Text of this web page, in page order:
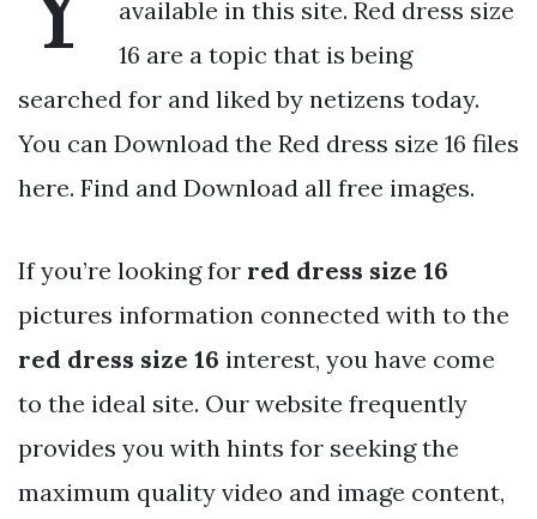
available in this site. Red dress size
16 are a topic that is being
searched for and liked by netizens today.
You can Download the Red dress size 16 files
here. Find and Download all free images.
If you’re looking for red dress size 16
pictures information connected with to the
red dress size 16 interest, you have come
to the ideal site. Our website frequently
provides you with hints for seeking the
maximum quality video and image content,